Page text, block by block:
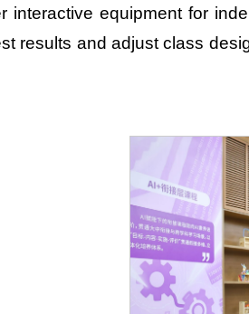
interactive equipment for
results and adjust class